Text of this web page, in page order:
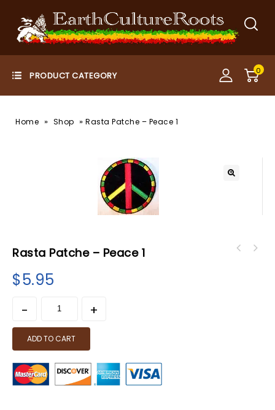
0
Home » Shop » Rasta Patche – Peace 1
Rasta Patche – Peace 1
$5.95
ADD TO CART